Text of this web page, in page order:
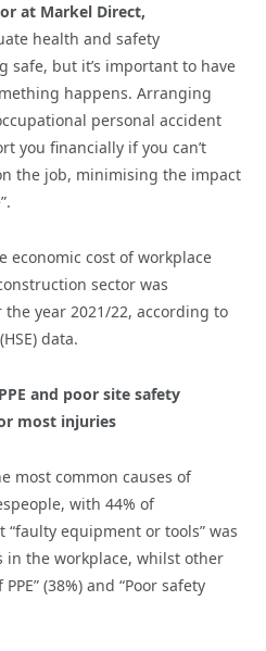
at Markel Direct,
health and safety
safe, but it’s important to have
happens. Arranging
personal accident
you financially if you can’t
the job, minimising the impact
economic cost of workplace
sector was
year 2021/22, according to
data.
and poor site safety
most injuries
most common causes of
with 44% of
equipment or tools” was
the workplace, whilst other
(38%) and “Poor safety